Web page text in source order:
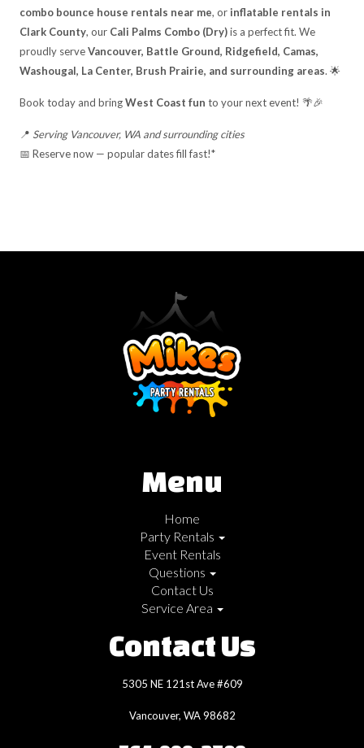
combo bounce house rentals near me, or inflatable rentals in
Clark County, our Cali Palms Combo (Dry)is a perfect fit. We
proudly serveVancouver, Battle Ground, Ridgefield, Camas,
Washougal, La Center, Brush Prairie, and surrounding areas. 🌟
Book today and bringWest Coast fun to your next event! 🌴🎉
📍 Serving Vancouver, WA and surrounding cities
📅 Reserve now — popular dates fill fast!*
Menu
Home
Party Rentals
Event Rentals
Questions
Contact Us
Service Area
Contact Us
5305 NE 121st Ave #609
Vancouver, WA 98682